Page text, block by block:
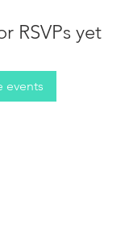
RSVPs yet
events